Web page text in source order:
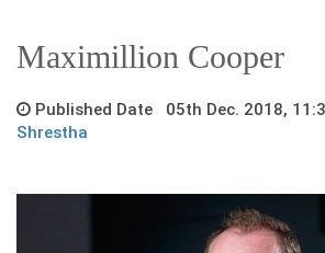
Maximillion Cooper
Published Date 05th Dec. 2018,
Shrestha